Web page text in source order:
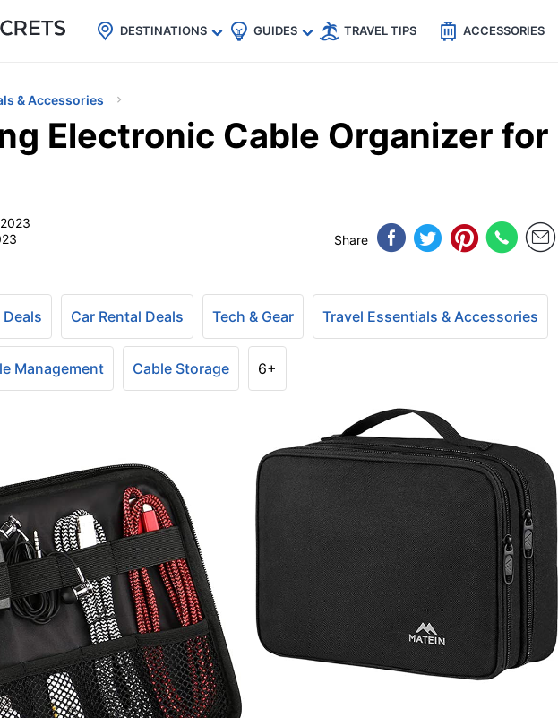
Cheap eSIM for 150+ Countries🇯🇵
🇹🇭
🇬🇧
🇺🇸
🇩🇪
DESTINATIONS GUIDES TRAVEL TIPS ACCESSORIES
& Accessories
Electronic Cable Organizer for
Share
Car Rental Deals Tech & Gear Travel Essentials & Accessories
Management Cable Storage 6+